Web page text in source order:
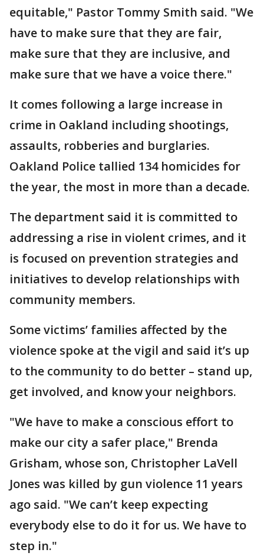
equitable," Pastor Tommy Smith said. "We
have to make sure that they are fair,
make sure that they are inclusive, and
make sure that we have a voice there."
It comes following a large increase in
crime in Oakland including shootings,
assaults, robberies and burglaries.
Oakland Police tallied 134 homicides for
the year, the most in more than a decade.
The department said it is committed to
addressing a rise in violent crimes, and it
is focused on prevention strategies and
initiatives to develop relationships with
community members.
Some victims’ families affected by the
violence spoke at the vigil and said it’s up
to the community to do better – stand up,
get involved, and know your neighbors.
"We have to make a conscious effort to
make our city a safer place," Brenda
Grisham, whose son, Christopher LaVell
Jones was killed by gun violence 11 years
ago said. "We can’t keep expecting
everybody else to do it for us. We have to
step in."